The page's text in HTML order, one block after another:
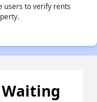
users to verify rents